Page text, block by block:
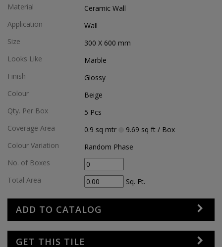
Material
Ceramic Wall
Application
Wall
Size
300 X 600 mm
Looks Like
Marble
Finish
Glossy
Colour
Beige
Qty. Per Box
5 Pcs
Coverage Area
0.9 sq mtr 9.69 sq ft/ Box
Colour Variation
Random Phase
No. of Boxes
Total Area
Sq. Ft.
ADD TO CATALOG
GET THIS TILE